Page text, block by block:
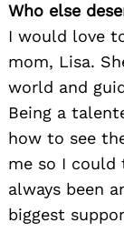
Who else
I would love
mom, Lisa.
world and
Being a
how to see
me so I could
always been
biggest